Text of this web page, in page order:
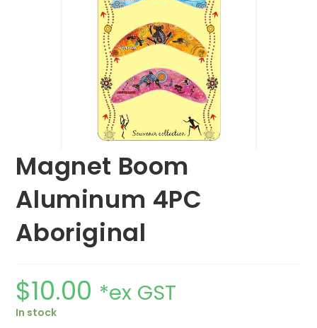
Magnet Boom
Aluminum 4PC
Aboriginal
$10.00 *ex GST
In stock